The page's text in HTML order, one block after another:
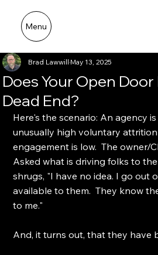
Menu
Does Your Open Door
Dead End?
Brad LawwillMay 13, 2025
Here's the scenario: An agency
unusually high voluntary
engagement is low.  The owner/
Asked what is driving folks to the
shrugs, "I have no idea. I go out
available to them.  They know
to me."
And, it turns out, that they have